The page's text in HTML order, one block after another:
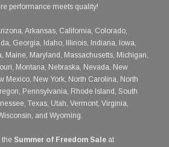
performance meets quality!
Arkansas, California, Colorado,
Georgia, Idaho, Illinois, Indiana, Iowa,
Maine, Maryland, Massachusetts, Michigan,
Montana, Nebraska, Nevada, New
Mexico, New York, North Carolina, North
Pennsylvania, Rhode Island, South
Texas, Utah, Vermont, Virginia,
and Wyoming.
the Summer of Freedom Sale at